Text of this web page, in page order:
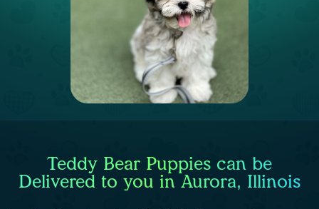
Teddy Bear Puppies can be
Delivered to you in Aurora, Illinois